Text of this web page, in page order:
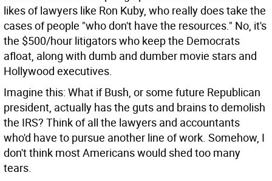
likes of lawyers like Ron Kuby, who really does take the
cases of people "who don't have the resources." No, it's
the $500/hour litigators who keep the Democrats
afloat, along with dumb and dumber movie stars and
Hollywood executives.
Imagine this: What if Bush, or some future Republican
president, actually has the guts and brains to demolish
the IRS? Think of all the lawyers and accountants
who'd have to pursue another line of work. Somehow, I
don't think most Americans would shed too many
tears.